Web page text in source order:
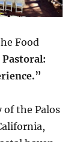
Food
Pastoral:
the Palos